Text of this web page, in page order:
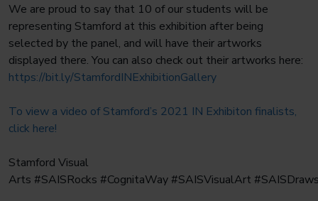
We are proud to say that 10 of our students will be
representing Stamford at this exhibition after being
selected by the panel, and will have their artworks
displayed there. You can also check out their artworks here:
https://bit.ly/StamfordINExhibitionGallery
To view a video of Stamford’s 2021 IN Exhibiton finalists,
click here!
Stamford Visual
Arts #SAISRocks #CognitaWay #SAISVisualArt